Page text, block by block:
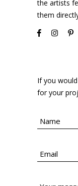
the artists
them
If you
for your